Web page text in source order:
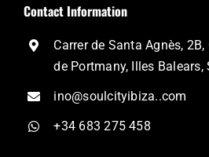
Contact Information
Carrer de Santa Agnès,
de Portmany, Illes Balears,
ino@soulcityibiza..com
+34 683 275 458